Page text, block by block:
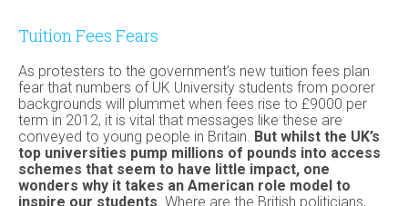
Tuition Fees Fears
As protesters to the government’s new tuition fees plan
fear that numbers of UK University students from poorer
backgrounds will plummet when fees rise to £9000 per
term in 2012, it is vital that messages like these are
conveyed to young people in Britain. But whilst the UK’s
top universities pump millions of pounds into access
schemes that seem to have little impact, one
wonders why it takes an American role model to
inspire our students. Where are the British politicians,